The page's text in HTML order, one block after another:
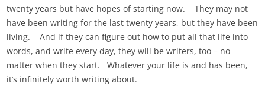
twenty years but have hopes of starting now. They may not
have been writing for the last twenty years, but they have been
living. And if they can figure out how to put all that life into
words, and write every day, they will be writers, too – no
matter when they start. Whatever your life is and has been,
it’s infinitely worth writing about.